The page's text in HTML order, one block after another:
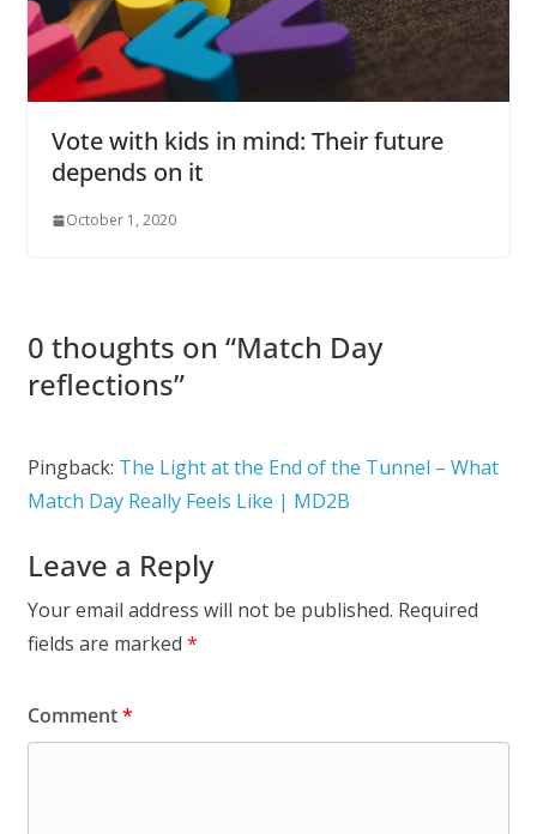
Vote with kids in mind: Their future
depends on it
October 1, 2020
0 thoughts on “Match Day
reflections”
Pingback: The Light at the End of the Tunnel – What
Match Day Really Feels Like | MD2B
Leave a Reply
Your email address will not be published. Required
fields are marked *
Comment*